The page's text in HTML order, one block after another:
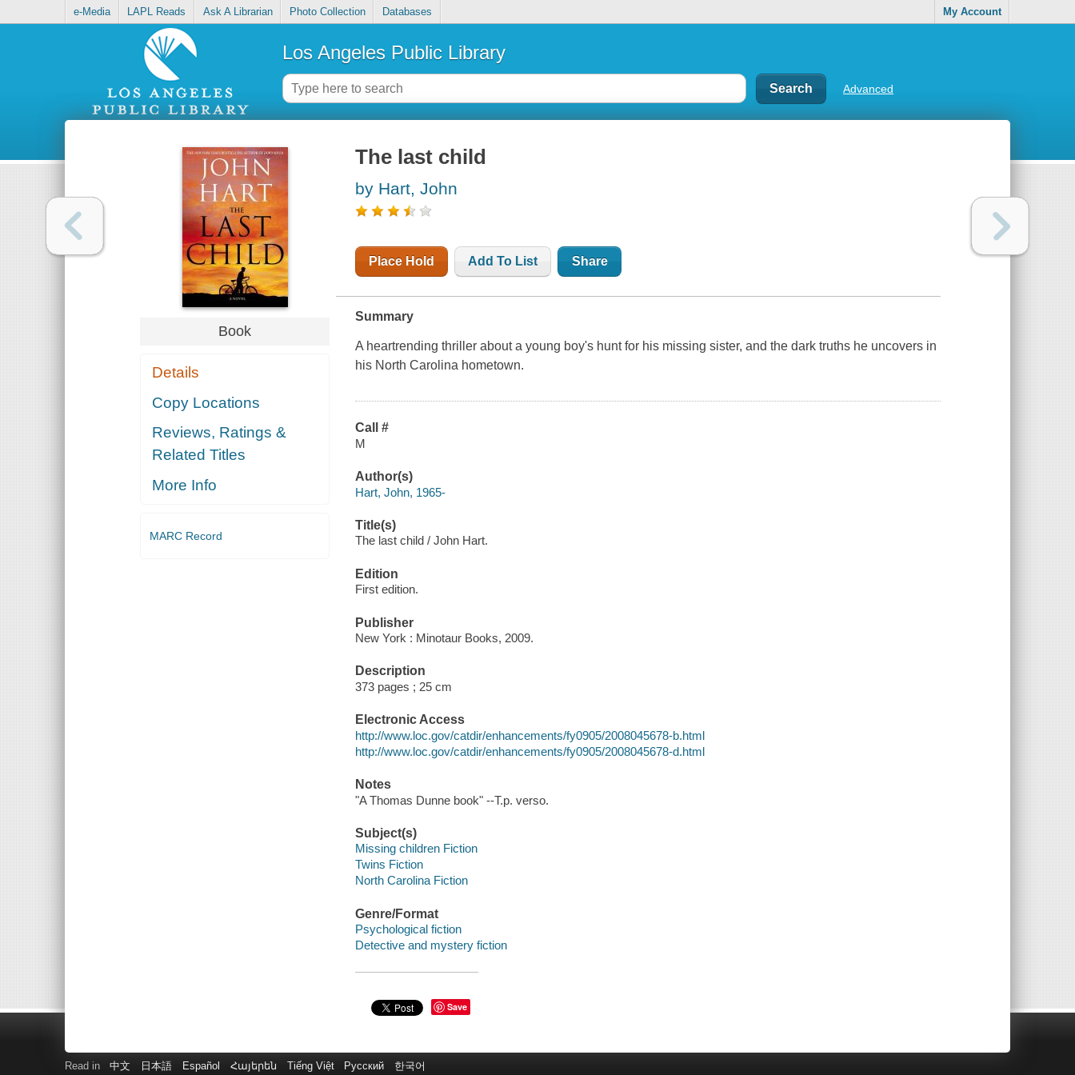
e-Media LAPL Reads Ask A Librarian Photo Collection Databases My Account
Los Angeles Public Library
Advanced
Book
Details
Copy Locations
Reviews, Ratings &
Related Titles
More Info
MARC Record
The last child
by Hart, John
Place Hold Add To List Share
Summary
A heartrending thriller about a young boy's hunt for his missing sister, and the dark truths he uncovers in
his North Carolina hometown.
Call #
M
Author(s)
Hart, John, 1965-
Title(s)
The last child / John Hart.
Edition
First edition.
Publisher
New York : Minotaur Books, 2009.
Description
373 pages ; 25 cm
Electronic Access
http://www.loc.gov/catdir/enhancements/fy0905/2008045678-b.html
http://www.loc.gov/catdir/enhancements/fy0905/2008045678-d.html
Notes
"A Thomas Dunne book" --T.p. verso.
Subject(s)
Missing children Fiction
Twins Fiction
North Carolina Fiction
Genre/Format
Psychological fiction
Detective and mystery fiction
Save
Read in 中文 日本語 Español Հայերեն Tiếng Việt Русский 한국어